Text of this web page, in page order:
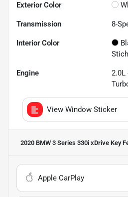
Exterior Color
Transmission 8-
Interior Color
Engine
2.0L
View Window Sticker
2020 BMW 3 Series 330i xDrive Key
Apple CarPlay